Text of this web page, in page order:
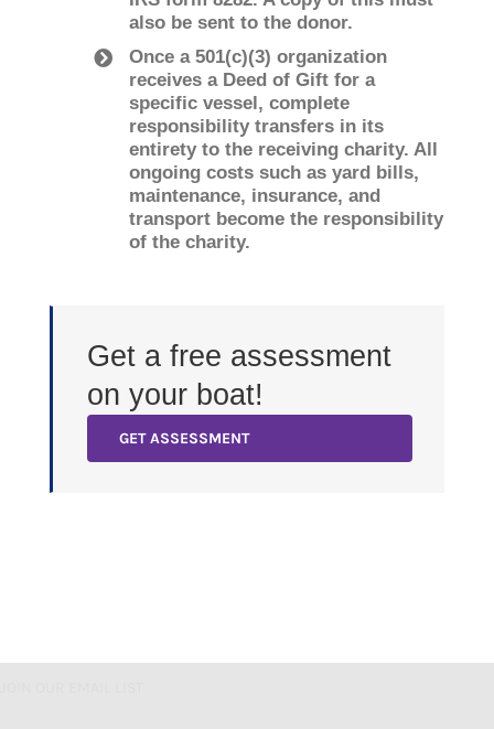
also be sent to the donor.
Once a 501(c)(3) organization
receives a Deed of Gift for a
specific vessel, complete
responsibility transfers in its
entirety to the receiving charity. All
ongoing costs such as yard bills,
maintenance, insurance, and
transport become the responsibility
of the charity.
Get a free assessment
on your boat!
GET ASSESSMENT